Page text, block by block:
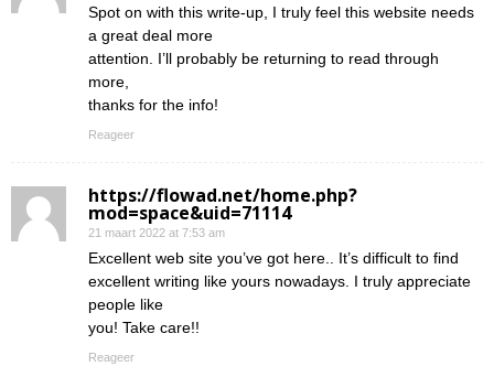
Spot on with this write-up, I truly feel this website needs
a great deal more
attention. I’ll probably be returning to read through
more,
thanks for the info!
Reageer
https://flowad.net/home.php?
mod=space&uid=71114
21 maart 2022 at 7:53 am
Excellent web site you’ve got here.. It’s difficult to find
excellent writing like yours nowadays. I truly appreciate
people like
you! Take care!!
Reageer